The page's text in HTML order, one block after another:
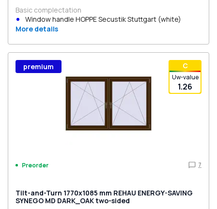
Basic complectation
Window handle HOPPE Secustik Stuttgart (white)
More details
С
Uw-value
1.26
premium
Preorder 7
Tilt-and-Turn 1770x1085 mm REHAU ENERGY-SAVING
SYNEGO MD DARK_OAK two-sided